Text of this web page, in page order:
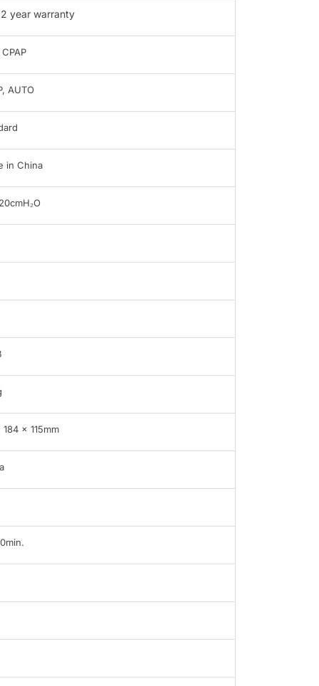
2 year warranty
AUTO
in China
× 115mm